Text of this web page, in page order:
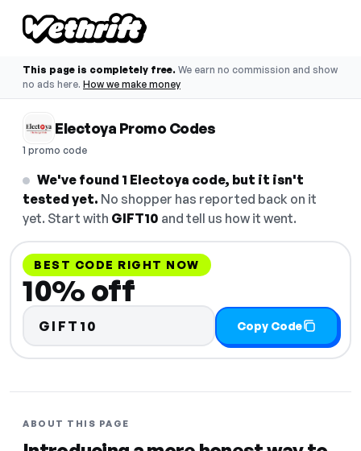
This page is completely free. We earn no commission and show
no ads here. How we make money
Electoya Promo Codes
1 promo code
We've found 1 Electoya code, but it isn't
tested yet. No shopper has reported back on it
yet. Start with GIFT10 and tell us how it went.
BEST CODE RIGHT NOW
10% off
GIFT10 Copy Code
ABOUT THIS PAGE